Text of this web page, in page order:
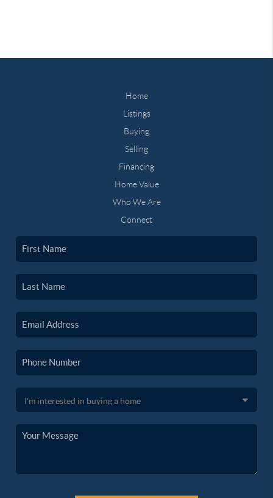
Home
Listings
Buying
Selling
Financing
Home Value
Who We Are
Connect